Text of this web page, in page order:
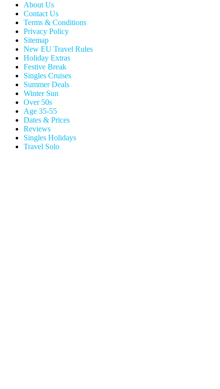
About Us
Contact Us
Terms & Conditions
Privacy Policy
Sitemap
New EU Travel Rules
Holiday Extras
Festive Break
Singles Cruises
Summer Deals
Winter Sun
Over 50s
Age 35-55
Dates & Prices
Reviews
Singles Holidays
Travel Solo